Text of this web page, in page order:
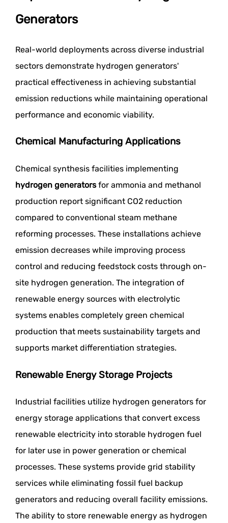
Generators
Real-world deployments across diverse industrial
sectors demonstrate hydrogen generators'
practical effectiveness in achieving substantial
emission reductions while maintaining operational
performance and economic viability.
Chemical Manufacturing Applications
Chemical synthesis facilities implementing
hydrogen generatorsfor ammonia and methanol
production report significant CO2 reduction
compared to conventional steam methane
reforming processes. These installations achieve
emission decreases while improving process
control and reducing feedstock costs through on-
site hydrogen generation. The integration of
renewable energy sources with electrolytic
systems enables completely green chemical
production that meets sustainability targets and
supports market differentiation strategies.
Renewable Energy Storage Projects
Industrial facilities utilize hydrogen generators for
energy storage applications that convert excess
renewable electricity into storable hydrogen fuel
for later use in power generation or chemical
processes. These systems provide grid stability
services while eliminating fossil fuel backup
generators and reducing overall facility emissions.
The ability to store renewable energy as hydrogen